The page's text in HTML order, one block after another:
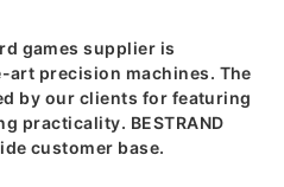
games supplier is
precision machines. The
by our clients for featuring
practicality. BESTRAND
customer base.